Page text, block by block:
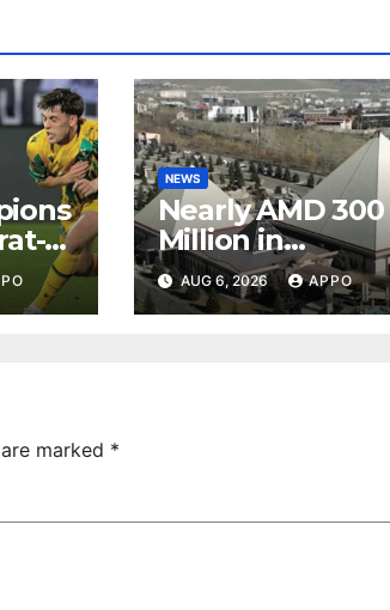
NEWS
Nearly AMD 300
Million in
Undeclared
Turnover
AUG 6, 2026 APPO
marked *